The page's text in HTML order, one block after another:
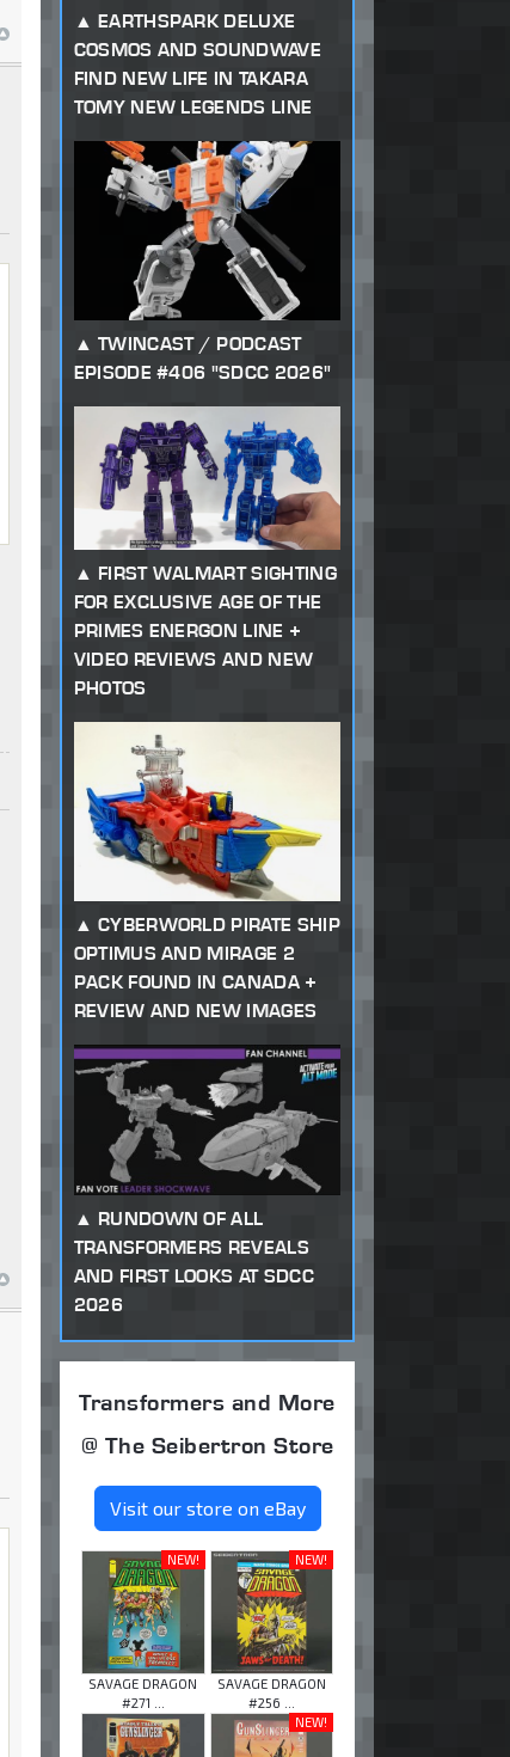
EARTHSPARK DELUXE
COSMOS AND SOUNDWAVE
FIND NEW LIFE IN TAKARA
TOMY NEW LEGENDS LINE
TWINCAST / PODCAST
EPISODE #406 "SDCC 2026"
FIRST WALMART SIGHTING
FOR EXCLUSIVE AGE OF THE
PRIMES ENERGON LINE +
VIDEO REVIEWS AND NEW
PHOTOS
CYBERWORLD PIRATE SHIP
OPTIMUS AND MIRAGE 2
PACK FOUND IN CANADA +
REVIEW AND NEW IMAGES
RUNDOWN OF ALL
TRANSFORMERS REVEALS
AND FIRST LOOKS AT SDCC
2026
Transformers and More
@ The Seibertron Store
Visit our store on eBay
NEW!
SAVAGE DRAGON
#271 ...
NEW!
SAVAGE DRAGON
#256 ...
NEW!